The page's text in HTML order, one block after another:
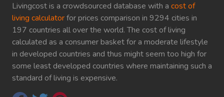
Livingcost is a crowdsourced database with a cost of
living calculatorfor prices comparison in 9294 cities in
197 countries all over the world. The cost of living
calculated as a consumer basket for a moderate lifestyle
in developed countries and thus might seem too high for
some least developed countries where maintaining such a
standard of living is expensive.